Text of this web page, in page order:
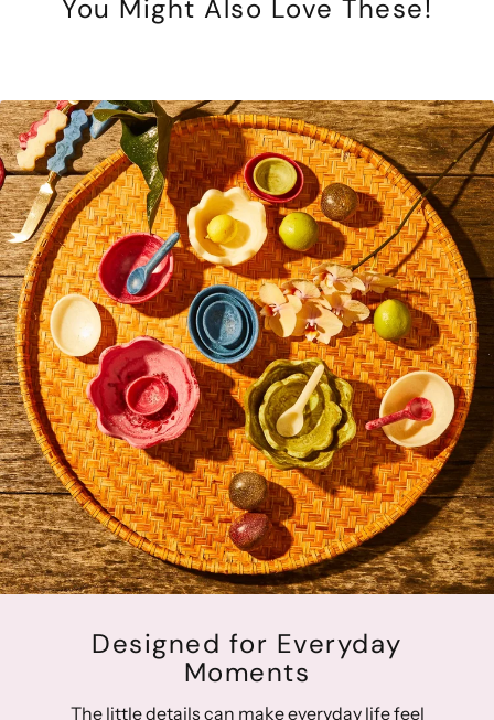
You Might Also Love These!
Designed for Everyday
Moments
The little details can make everyday life feel